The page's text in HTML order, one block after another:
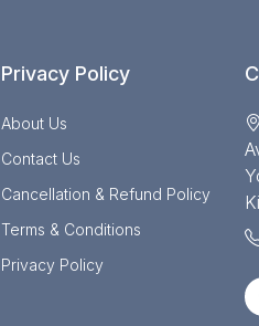
Privacy Policy
About Us
Contact Us
Cancellation & Refund Policy
Terms & Conditions
Privacy Policy